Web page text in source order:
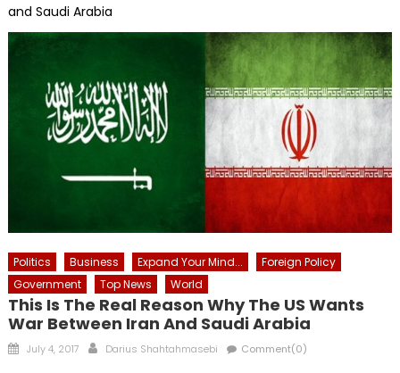
and Saudi Arabia
Politics Business Expand Your Mind...
Foreign Policy
Government
Top News World
This Is The Real Reason Why The US Wants
War Between Iran And Saudi Arabia
Posted
July 4, 2017 Author
Darius Shahtahmasebi Comment(0)